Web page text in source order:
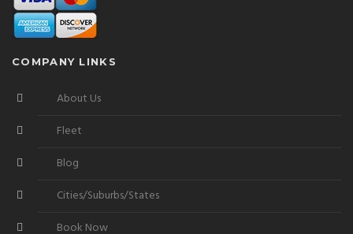
COMPANY LINKS
About Us
Fleet
Blog
Cities/Suburbs/States
Book Now